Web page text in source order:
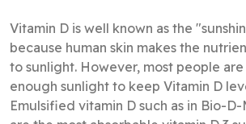
Vitamin D is well known as the
because human skin makes the
to sunlight. However, most people
enough sunlight to keep Vitamin D
Emulsified vitamin D such as in Bio-